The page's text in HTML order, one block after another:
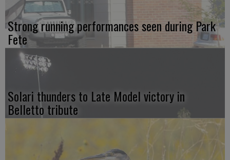
Strong running performances seen during Park
Fete
Solari thunders to Late Model victory in
Belletto tribute